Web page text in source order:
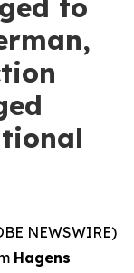
to
NEWSWIRE)
Hagens